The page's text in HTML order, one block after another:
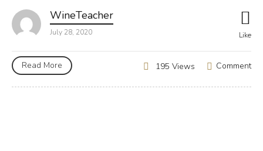
WineTeacher
July 28, 2020 Like
Read More Comment
195 Views